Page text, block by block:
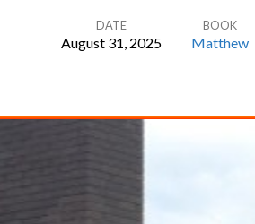
DATE
August 31, 2025
BOOK
Matthew